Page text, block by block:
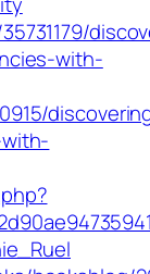
with-